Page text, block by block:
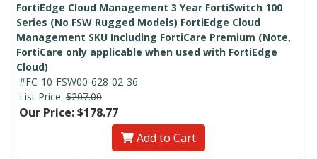
FortiEdge Cloud Management 3 Year FortiSwitch 100
Series (No FSW Rugged Models) FortiEdge Cloud
Management SKU Including FortiCare Premium (Note,
FortiCare only applicable when used with FortiEdge
Cloud)
#FC-10-FSW00-628-02-36
List Price: $207.00
Our Price: $178.77
Add to Cart